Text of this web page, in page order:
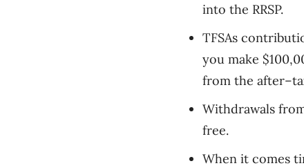
into the RRSP.
TFSAs
you make
from the after–
Withdrawals
free.
When it comes